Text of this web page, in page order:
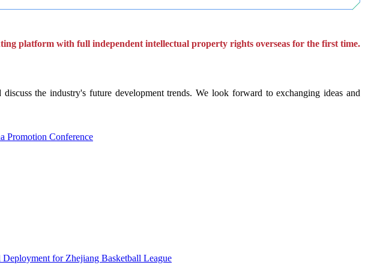
platform with full independent intellectual property rights overseas for the first time.
the industry's future development trends. We look forward to exchanging ideas and
Promotion Conference
for Zhejiang Basketball League